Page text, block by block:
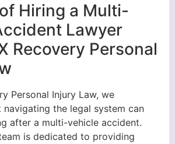
Hiring a Multi-
Lawyer
Recovery Personal
Personal Injury Law, we
navigating the legal system can
after a multi-vehicle accident.
is dedicated to providing